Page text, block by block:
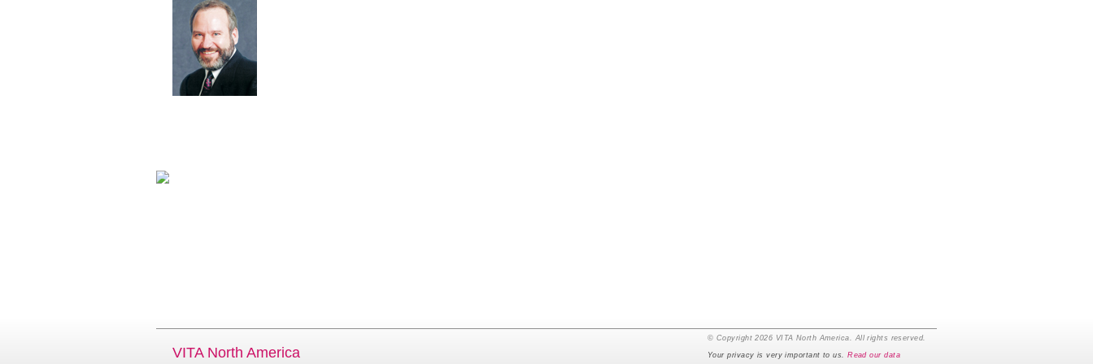
VITA North America
© Copyright 2026 VITA North America. All rights reserved.
Your privacy is very important to us. Read our data